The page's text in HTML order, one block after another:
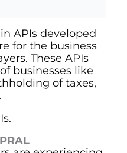
APIs developed
for the business
These APIs
businesses like
of taxes,